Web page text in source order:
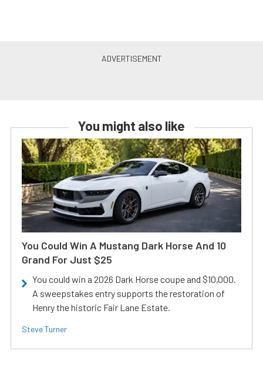
You might also like
You Could Win A Mustang Dark Horse And 10
Grand For Just $25
You could win a 2026 Dark Horse coupe and $10,000.
A sweepstakes entry supports the restoration of
Henry the historic Fair Lane Estate.
Steve Turner